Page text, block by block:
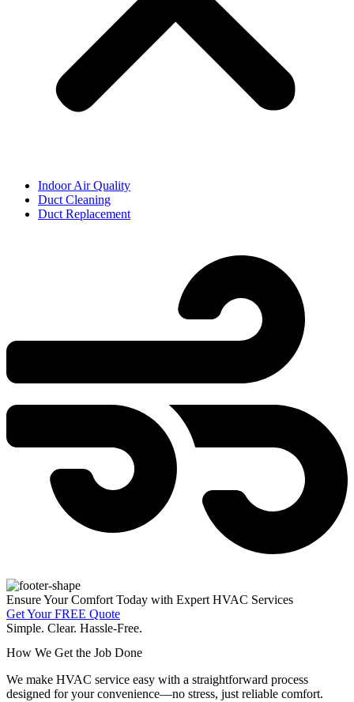
Indoor Air Quality
Duct Cleaning
Duct Replacement
Ensure Your Comfort Today with Expert HVAC Services
Get Your FREE Quote
Simple. Clear. Hassle-Free.
How We Get the Job Done
We make HVAC service easy with a straightforward process
designed for your convenience—no stress, just reliable comfort.